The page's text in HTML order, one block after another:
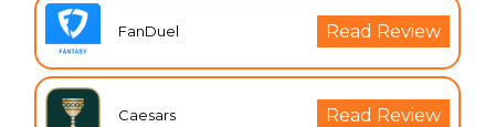
FanDuel Read Review
Caesars Read Review